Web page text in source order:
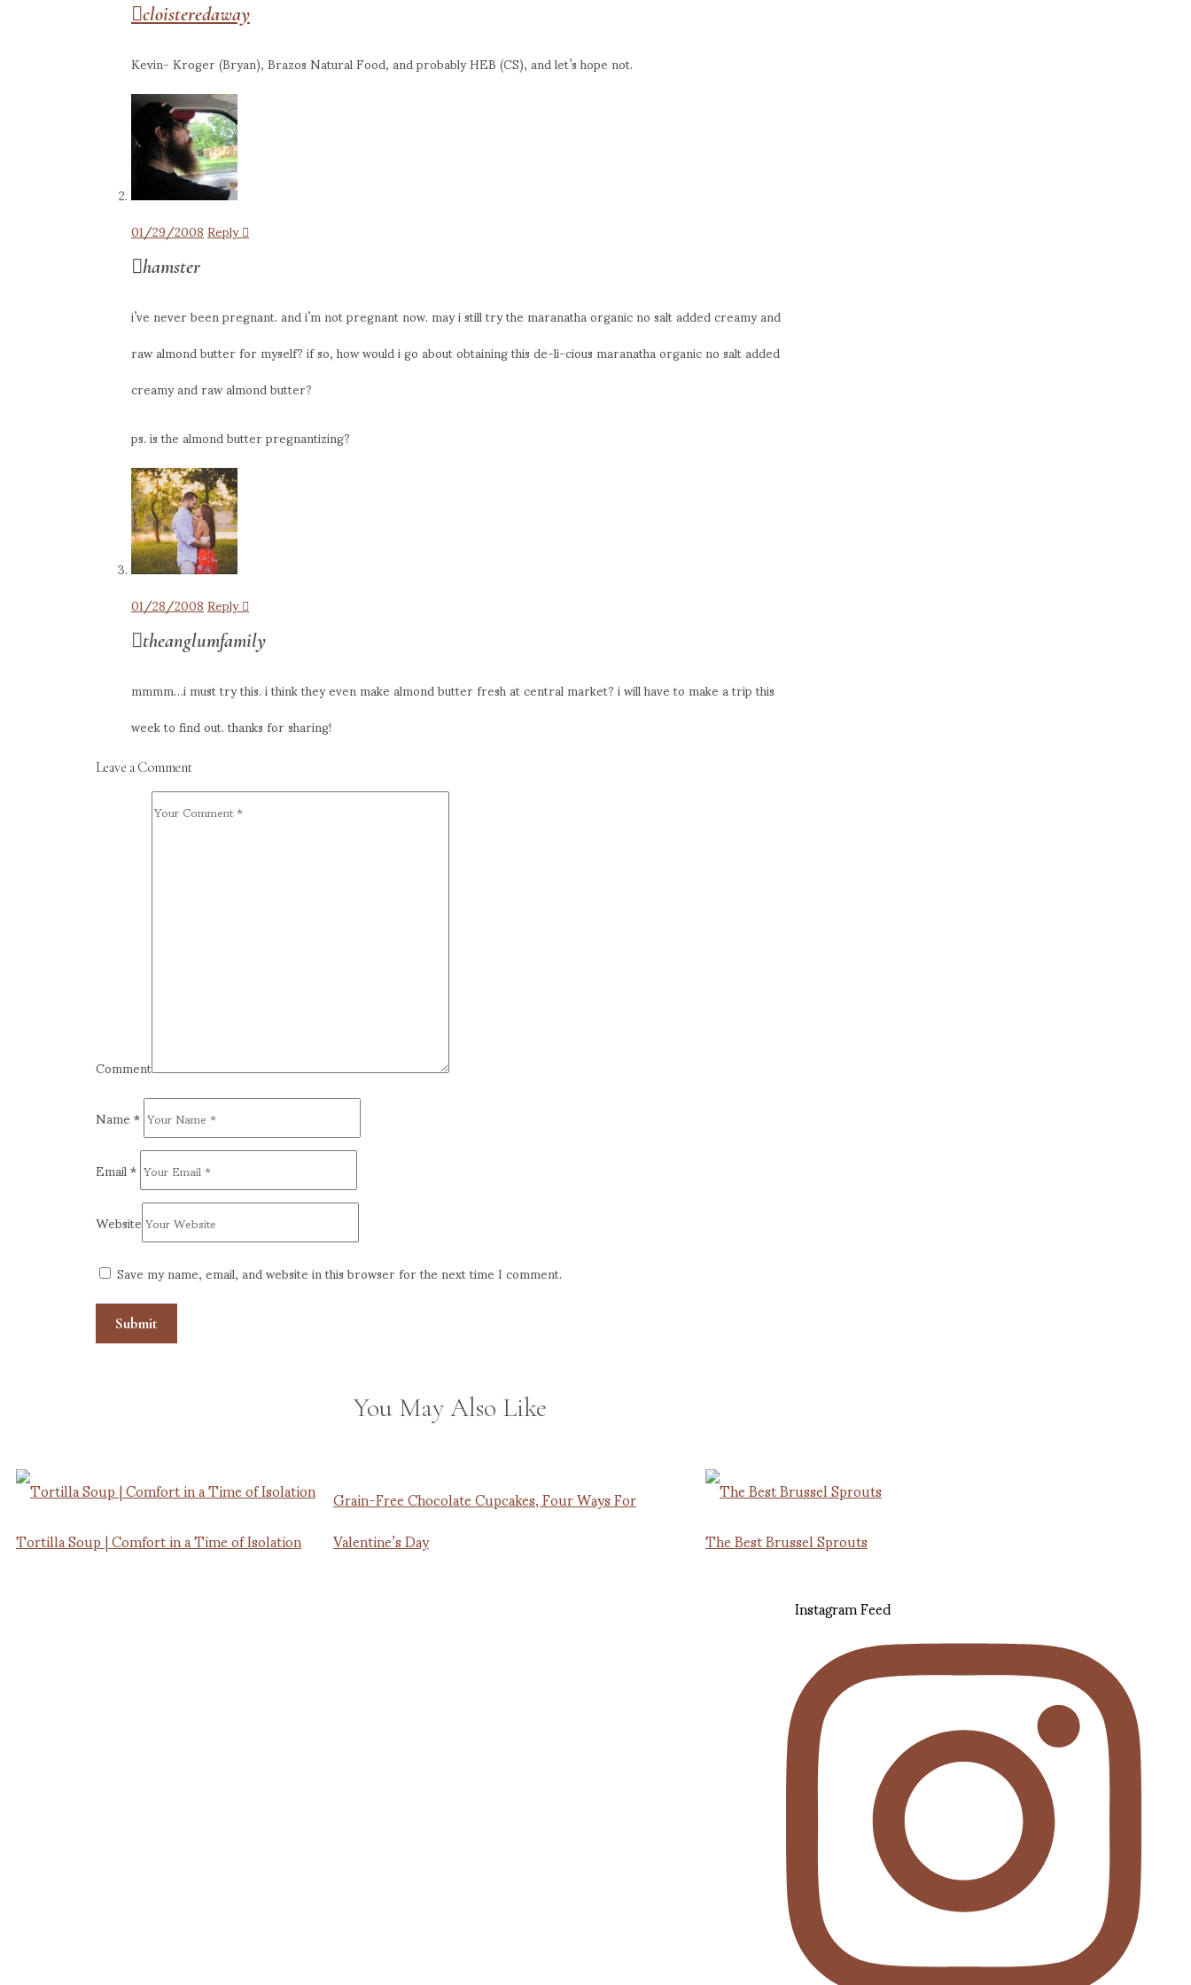
cloisteredaway
Kevin- Kroger (Bryan), Brazos Natural Food, and probably HEB (CS), and let’s hope not.
01/29/2008Reply
hamster
i’ve never been pregnant. and i’m not pregnant now. may i still try the maranatha organic no salt added creamy and
raw almond butter for myself? if so, how would i go about obtaining this de-li-cious maranatha organic no salt added
creamy and raw almond butter?
ps. is the almond butter pregnantizing?
01/28/2008Reply
theanglumfamily
mmmm…i must try this. i think they even make almond butter fresh at central market? i will have to make a trip this
week to find out. thanks for sharing!
Leave a Comment
Comment
Name*
Email*
Website
Save my name, email, and website in this browser for the next time I comment.
You May Also Like
Tortilla Soup | Comfort in a Time of Isolation
Grain-Free Chocolate Cupcakes, Four Ways For
Valentine’s Day
The Best Brussel Sprouts
Instagram Feed